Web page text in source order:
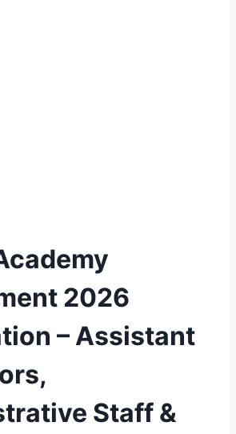
2026
– Assistant
Staff &